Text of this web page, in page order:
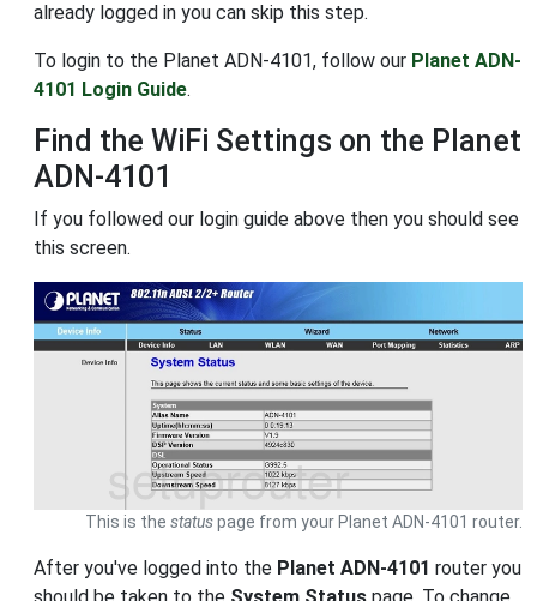
already logged in you can skip this step.
To login to the Planet ADN-4101, follow our Planet ADN-
4101 Login Guide.
Find the WiFi Settings on the Planet
ADN-4101
If you followed our login guide above then you should see
this screen.
This is the statuspage from your Planet ADN-4101 router.
After you've logged into the Planet ADN-4101 router you